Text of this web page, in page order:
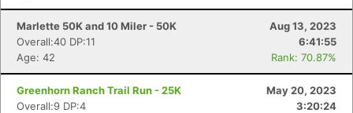
Marlette 50K and 10 Miler - 50K
Aug 13, 2023
Overall:40 DP:11
6:41:55
Age: 42
Rank: 70.87%
Greenhorn Ranch Trail Run - 25K
May 20, 2023
Overall:9 DP:4
3:20:24